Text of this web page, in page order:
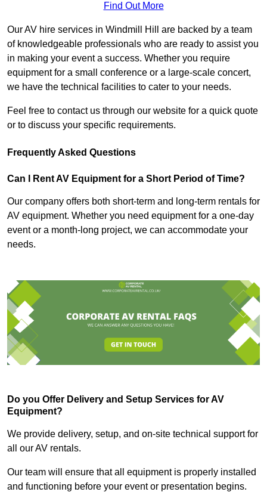
Find Out More
Our AV hire services in Windmill Hill are backed by a team
of knowledgeable professionals who are ready to assist you
in making your event a success. Whether you require
equipment for a small conference or a large-scale concert,
we have the technical facilities to cater to your needs.
Feel free to contact us through our website for a quick quote
or to discuss your specific requirements.
Frequently Asked Questions
Can I Rent AV Equipment for a Short Period of Time?
Our company offers both short-term and long-term rentals for
AV equipment. Whether you need equipment for a one-day
event or a month-long project, we can accommodate your
needs.
Do you Offer Delivery and Setup Services for AV
Equipment?
We provide delivery, setup, and on-site technical support for
all our AV rentals.
Our team will ensure that all equipment is properly installed
and functioning before your event or presentation begins.